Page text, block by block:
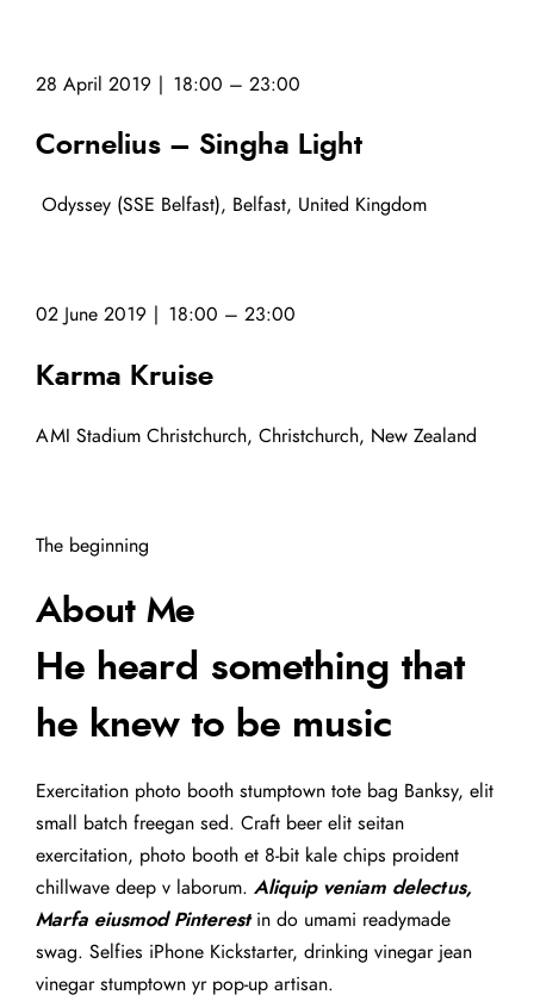
28 April 2019 | 18:00 – 23:00
Cornelius – Singha Light
Odyssey (SSE Belfast), Belfast, United Kingdom
02 June 2019 | 18:00 – 23:00
Karma Kruise
AMI Stadium Christchurch, Christchurch, New Zealand
The beginning
About Me
He heard something that
he knew to be music
Exercitation photo booth stumptown tote bag Banksy, elit
small batch freegan sed. Craft beer elit seitan
exercitation, photo booth et 8-bit kale chips proident
chillwave deep v laborum. Aliquip veniam delectus,
Marfa eiusmod Pinterestin do umami readymade
swag. Selfies iPhone Kickstarter, drinking vinegar jean
vinegar stumptown yr pop-up artisan.